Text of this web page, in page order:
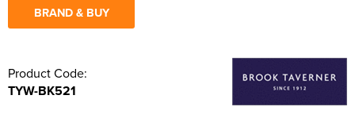
BRAND & BUY
Product Code:
TYW-BK521